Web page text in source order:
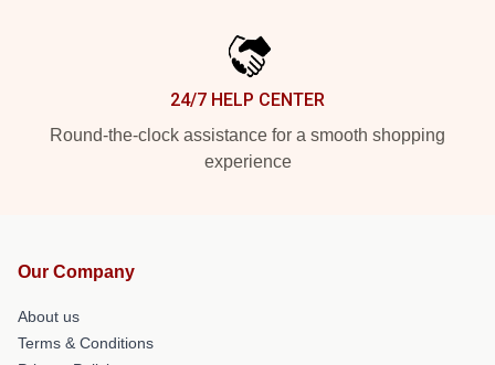
24/7 HELP CENTER
Round-the-clock assistance for a smooth shopping
experience
Our Company
About us
Terms & Conditions